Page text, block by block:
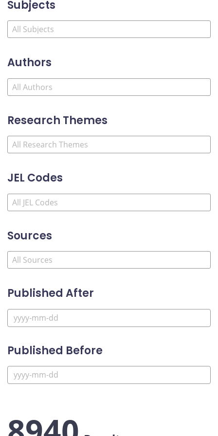
Subjects
Authors
Research Themes
JEL Codes
Sources
Published After
Published Before